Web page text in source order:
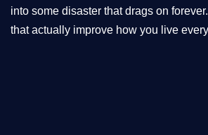
into some disaster that drags on
that actually improve how you live